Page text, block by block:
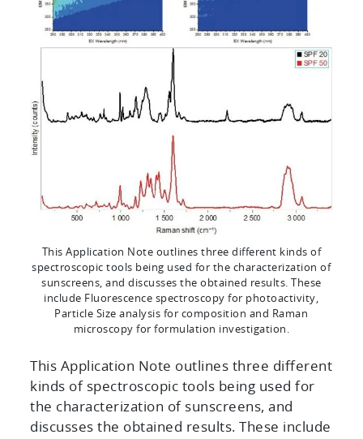
This Application Note outlines three different kinds of
spectroscopic tools being used for the characterization of
sunscreens, and discusses the obtained results. These
include Fluorescence spectroscopy for photoactivity,
Particle Size analysis for composition and Raman
microscopy for formulation investigation.
This Application Note outlines three different
kinds of spectroscopic tools being used for
the characterization of sunscreens, and
discusses the obtained results. These include